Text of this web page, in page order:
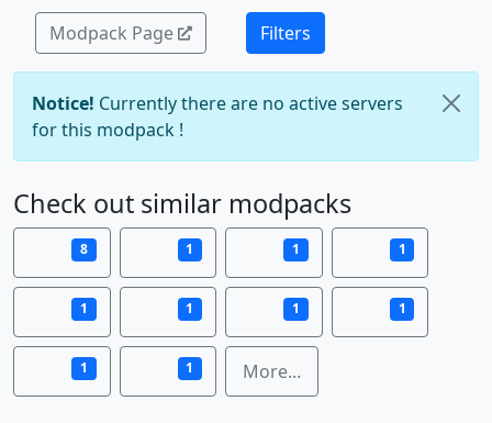
Modpack Page Filters
Notice! Currently there are no active servers
for this modpack !
Check out similar modpacks
8 1 1 1
1 1 1 1
1 1 More...